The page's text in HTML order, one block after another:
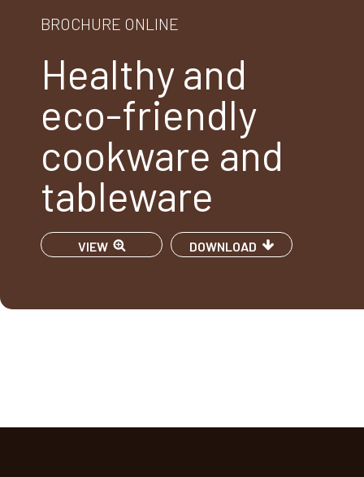
BROCHURE ONLINE
Healthy and
eco-friendly
cookware and
tableware
VIEW DOWNLOAD